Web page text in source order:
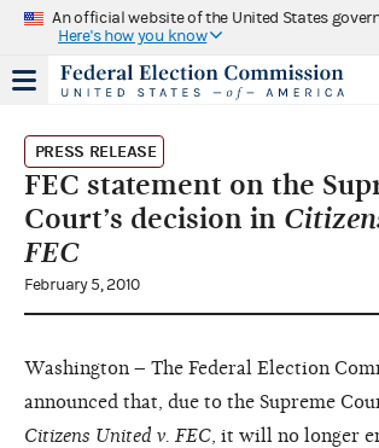
An official website of the United States
Here's how you know
PRESS RELEASE
FEC statement on the
Court’s decision in
FEC
February 5, 2010
Washington – The Federal Election
announced that, due to the Supreme
Citizens United v. FEC , it will no longer